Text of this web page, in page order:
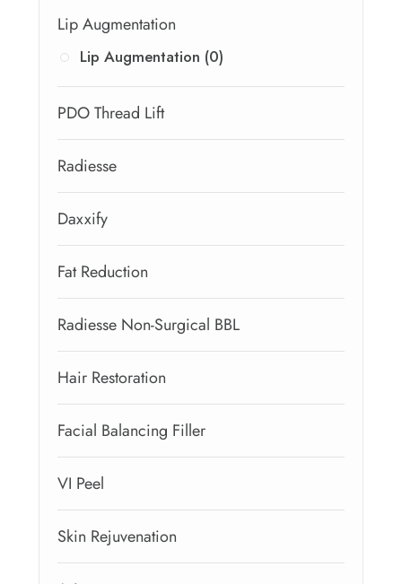
Lip Augmentation
Lip Augmentation (0)
PDO Thread Lift
Radiesse
Daxxify
Fat Reduction
Radiesse Non-Surgical BBL
Hair Restoration
Facial Balancing Filler
VI Peel
Skin Rejuvenation